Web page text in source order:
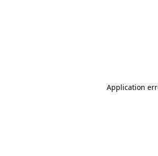
Application